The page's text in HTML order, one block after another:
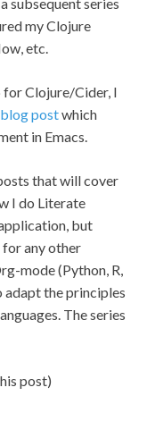
my Clojure
etc.
for Clojure/Cider, I
postwhich
in Emacs.
that will cover
I do Literate
but
any other
mode (Python, R,
adapt the principles
The series
post)